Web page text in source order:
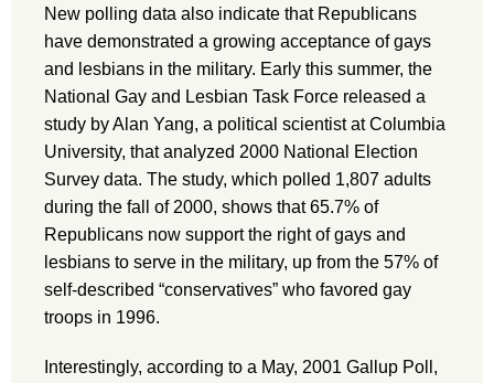
New polling data also indicate that Republicans
have demonstrated a growing acceptance of gays
and lesbians in the military. Early this summer, the
National Gay and Lesbian Task Force released a
study by Alan Yang, a political scientist at Columbia
University, that analyzed 2000 National Election
Survey data. The study, which polled 1,807 adults
during the fall of 2000, shows that 65.7% of
Republicans now support the right of gays and
lesbians to serve in the military, up from the 57% of
self-described “conservatives” who favored gay
troops in 1996.
Interestingly, according to a May, 2001 Gallup Poll,